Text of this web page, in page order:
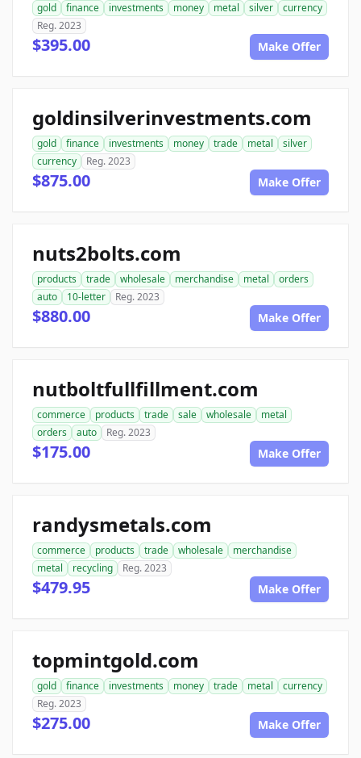
gold finance investments money metal silver
currency
Reg. 2023
$395.00 Make Offer
goldinsilverinvestments.com
gold finance investments money trade metal
silver
currency
Reg. 2023
$875.00 Make Offer
nuts2bolts.com
products trade wholesale merchandise metal
orders
auto
10-letter Reg. 2023
$880.00 Make Offer
nutboltfullfillment.com
commerce products trade sale wholesale
metal
orders
auto Reg. 2023
$175.00 Make Offer
randysmetals.com
commerce products trade wholesale
merchandise
metal
recycling Reg. 2023
$479.95 Make Offer
topmintgold.com
gold finance investments money trade metal
currency
Reg. 2023
$275.00 Make Offer